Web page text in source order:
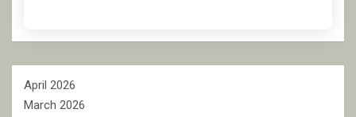
April 2026
March 2026